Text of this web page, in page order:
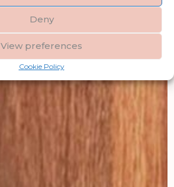
Deny
View preferences
Cookie Policy